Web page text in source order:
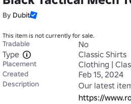
By Dubit
This item is not currently for sale.
Tradable
No
Type
Classic Shirts
Placement Clothing |
Created Feb 15, 2024
Description
https://